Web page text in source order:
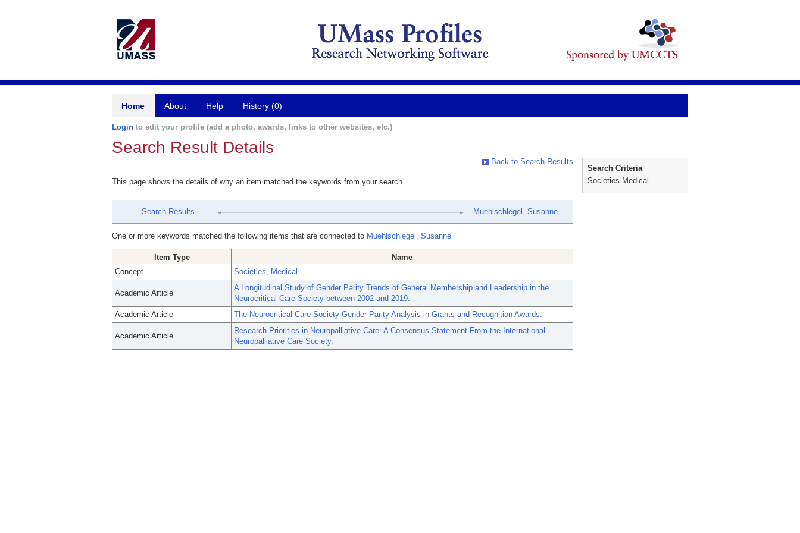
Home About Help History (0)
Login to edit your profile (add a photo, awards, links to other websites, etc.)
Search Result Details
Back to Search Results
This page shows the details of why an item matched the keywords from your search.
Search Results Muehlschlegel, Susanne
One or more keywords matched the following items that are connected to Muehlschlegel, Susanne
Item Type
Name
Concept
Societies, Medical
Academic Article
A Longitudinal Study of Gender Parity Trends of General Membership and Leadership in the
Neurocritical Care Society between 2002 and 2019.
Academic Article
The Neurocritical Care Society Gender Parity Analysis in Grants and Recognition Awards.
Academic Article
Research Priorities in Neuropalliative Care: A Consensus Statement From the International
Neuropalliative Care Society.
Search Criteria
Societies Medical